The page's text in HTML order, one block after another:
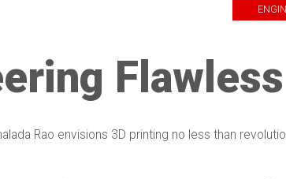
Rao envisions 3D printing no less than